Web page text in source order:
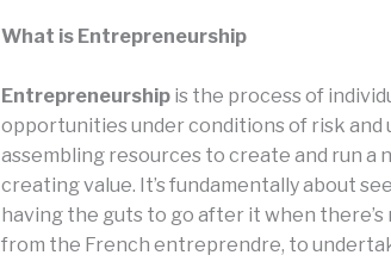
What is Entrepreneurship
Entrepreneurship is the process of
opportunities under conditions of risk and
assembling resources to create and run
creating value. It’s fundamentally about
having the guts to go after it when
from the French entreprendre, to